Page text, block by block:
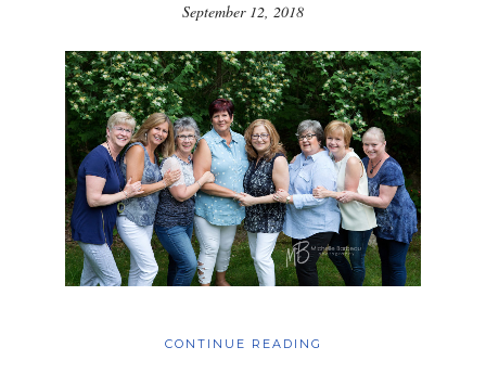
September 12, 2018
CONTINUE READING